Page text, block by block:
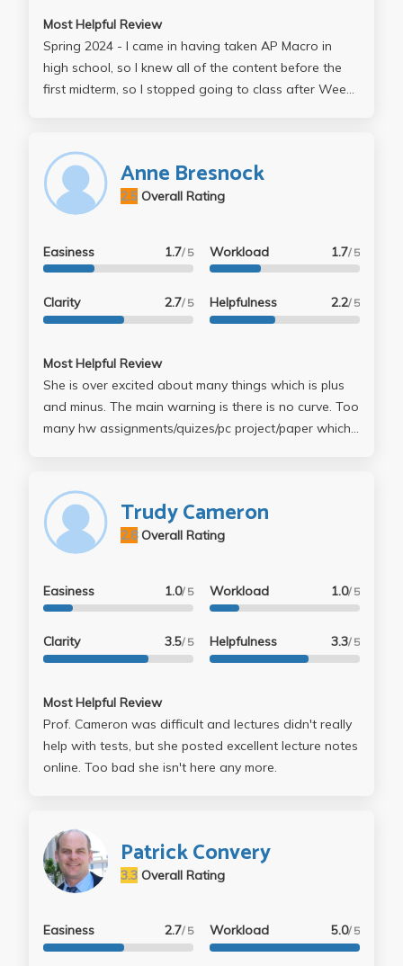
Most Helpful Review
Spring 2024 - I came in having taken AP Macro in
high school, so I knew all of the content before the
first midterm, so I stopped going to class after Week
no issue with studying. Tests were generally fair, and
she chose not to curve the class down, which was
great. Overall decent class, even though I went all of
seven times.
Anne Bresnock
Overall Rating
2.5
Easiness 1.7/ 5
Clarity 2.7/ 5
Workload 1.7/ 5
Helpfulness 2.2/ 5
Most Helpful Review
She is over excited about many things which is plus
and minus. The main warning is there is no curve. Too
many hw assignments/quizes/pc project/paper which
Trudy Cameron
Overall Rating
2.8
Easiness 1.0/ 5
Clarity 3.5/ 5
Workload 1.0/ 5
Helpfulness 3.3/ 5
Most Helpful Review
Prof. Cameron was difficult and lectures didn't really
help with tests, but she posted excellent lecture notes
online. Too bad she isn't here any more.
Patrick Convery
Overall Rating
3.3
Easiness 2.7/ 5 Workload 5.0/ 5